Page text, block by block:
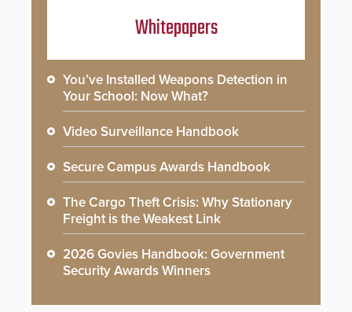
Whitepapers
You’ve Installed Weapons Detection in
Your School: Now What?
Video Surveillance Handbook
Secure Campus Awards Handbook
The Cargo Theft Crisis: Why Stationary
Freight is the Weakest Link
2026 Govies Handbook: Government
Security Awards Winners